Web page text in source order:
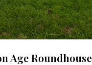
Age Roundhouse